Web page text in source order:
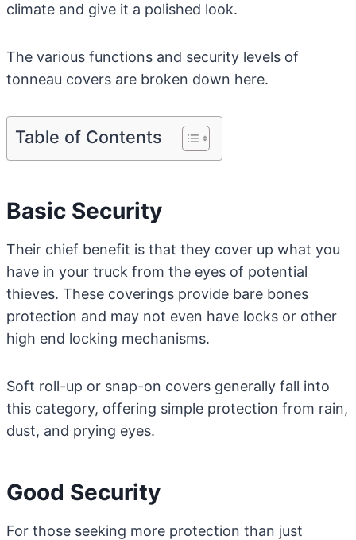
climate and give it a polished look.
The various functions and security levels of
tonneau covers are broken down here.
Table of Contents
Basic Security
Their chief benefit is that they cover up what you
have in your truck from the eyes of potential
thieves. These coverings provide bare bones
protection and may not even have locks or other
high end locking mechanisms.
Soft roll-up or snap-on covers generally fall into
this category, offering simple protection from rain,
dust, and prying eyes.
Good Security
For those seeking more protection than just